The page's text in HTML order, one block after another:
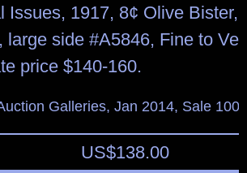
Issues, 1917, 8¢ Olive Bister,
large side #A5846, Fine to
price $140-160.
Galleries, Jan 2014, Sale
US$138.00